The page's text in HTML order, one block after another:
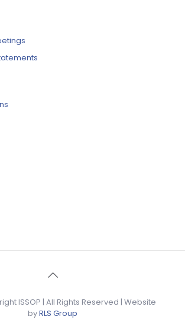
ISSOP | All Rights Reserved | Website
byRLS Group